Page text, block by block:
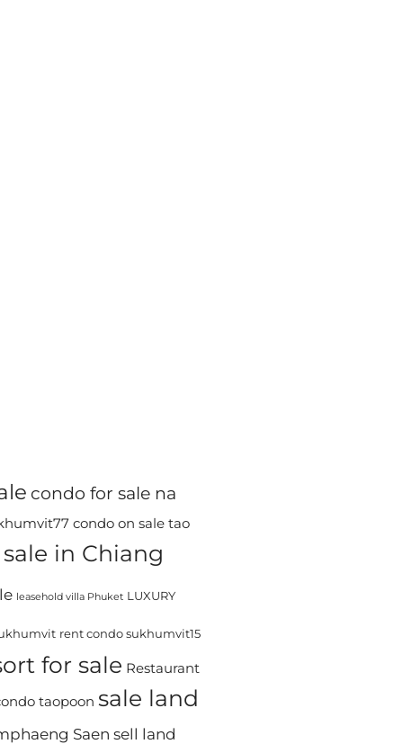
condo for sale na
condo on sale tao
in Chiang
leasehold villa Phuket LUXURY
rent condo sukhumvit15
for sale Restaurant
taopoon sale land
Saen sell land